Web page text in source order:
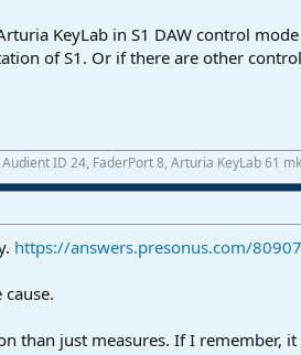
KeyLab in S1 DAW control
of S1. Or if there are other
ID 24, FaderPort 8, Arturia KeyLab 61
https://answers.presonus.com/
than just measures. If I remember,